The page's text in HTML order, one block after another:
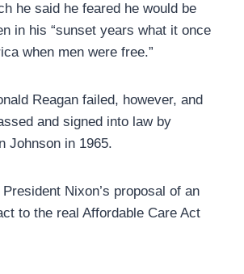
he said he feared he would be
in his “sunset years what it once
when men were free.”
Reagan failed, however, and
and signed into law by
Johnson in 1965.
Nixon’s proposal of an
to the real Affordable Care Act